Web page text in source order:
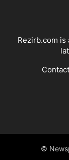
Rezirb.com
©